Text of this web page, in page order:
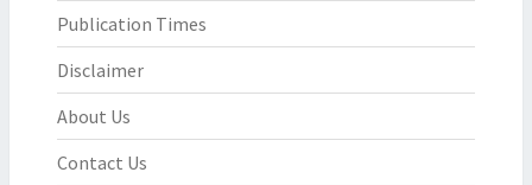
Publication Times
Disclaimer
About Us
Contact Us